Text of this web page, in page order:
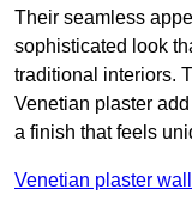
Their seamless
sophisticated look
traditional interiors.
Venetian plaster
a finish that feels
Venetian plaster